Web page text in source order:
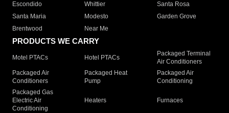
Escondido
Whittier
Santa Rosa
Santa Maria
Modesto
Garden Grove
Brentwood
Near Me
PRODUCTS WE CARRY
Motel PTACs Hotel PTACs
Packaged Terminal
Air Conditioners
Packaged Air
Conditioners
Packaged Heat
Pump
Packaged Air
Conditioning
Packaged Gas
Electric Air
Conditioning
Heaters Furnaces